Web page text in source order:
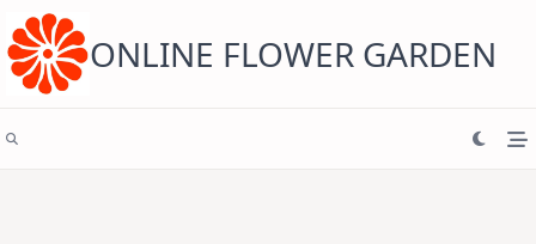
content ONLINE FLOWER GARDEN